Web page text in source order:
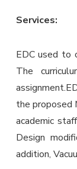
Services:
EDC used to
The
the proposed
academic
Design
addition,